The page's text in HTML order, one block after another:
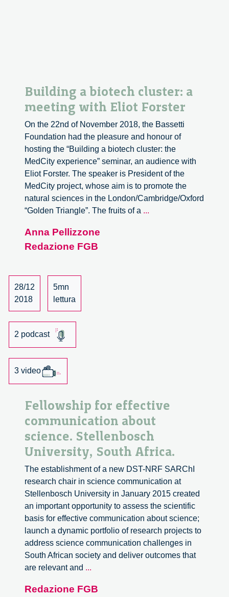
Building a biotech cluster: a
meeting with Eliot Forster
On the 22nd of November 2018, the Bassetti
Foundation had the pleasure and honour of
hosting the “Building a biotech cluster: the
MedCity experience” seminar, an audience with
Eliot Forster. The speaker is President of the
MedCity project, whose aim is to promote the
natural sciences in the London/Cambridge/Oxford
“Golden Triangle”. The fruits of a ...
Anna Pellizzone
Redazione FGB
28/12
2018
5mn
lettura
2 podcast
3 video
Fellowship for effective
communication about
science. Stellenbosch
University, South Africa.
The establishment of a new DST-NRF SARChI
research chair in science communication at
Stellenbosch University in January 2015 created
an important opportunity to assess the scientific
basis for effective communication about science;
launch a dynamic portfolio of research projects to
address science communication challenges in
South African society and deliver outcomes that
are relevant and ...
effective
Redazione FGB